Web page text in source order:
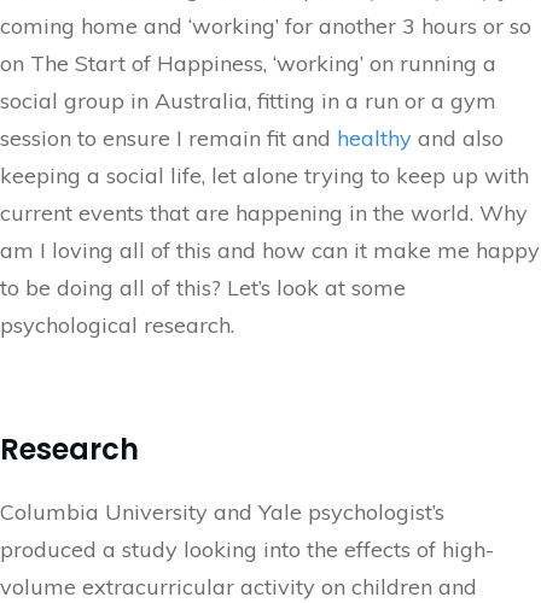
coming home and ‘working’ for another 3 hours or so
on The Start of Happiness, ‘working’ on running a
social group in Australia, fitting in a run or a gym
session to ensure I remain fit and healthy and also
keeping a social life, let alone trying to keep up with
current events that are happening in the world. Why
am I loving all of this and how can it make me happy
to be doing all of this? Let’s look at some
psychological research.
Research
Columbia University and Yale psychologist’s
produced a study looking into the effects of high-
volume extracurricular activity on children and